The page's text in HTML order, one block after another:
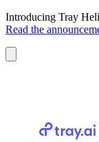
Introducing Tray
Read the